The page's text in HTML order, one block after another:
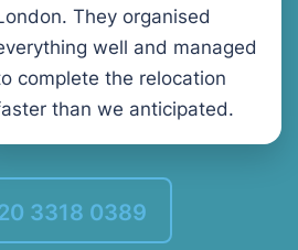
They organised
well and managed
complete the relocation
than we anticipated.
3318 0389